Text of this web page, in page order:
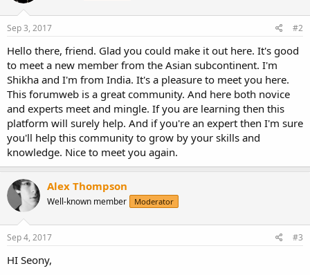
Sep 3, 2017 #2
Hello there, friend. Glad you could make it out here. It's good
to meet a new member from the Asian subcontinent. I'm
Shikha and I'm from India. It's a pleasure to meet you here.
This forumweb is a great community. And here both novice
and experts meet and mingle. If you are learning then this
platform will surely help. And if you're an expert then I'm sure
you'll help this community to grow by your skills and
knowledge. Nice to meet you again.
Alex Thompson
Well-known member Moderator
Sep 4, 2017 #3
HI Seony,